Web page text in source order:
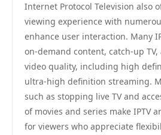
Internet Protocol Television also
viewing experience with
enhance user interaction. Many
on-demand content, catch-up
video quality, including high
ultra-high definition streaming.
such as stopping live TV and
of movies and series make IPTV
for viewers who appreciate